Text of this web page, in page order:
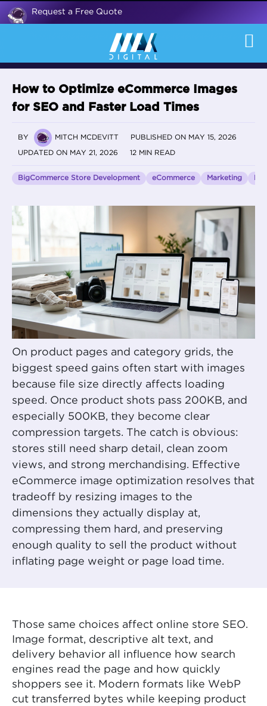
Request a Free Quote
How to Optimize eCommerce Images
for SEO and Faster Load Times
BY MITCH MCDEVITT PUBLISHED ON MAY 15, 2026
UPDATED ON MAY 21, 2026 12 MIN READ
BigCommerce Store Development eCommerce Marketing
On product pages and category grids, the
biggest speed gains often start with images
because file size directly affects loading
speed. Once product shots pass 200KB, and
especially 500KB, they become clear
compression targets. The catch is obvious:
stores still need sharp detail, clean zoom
views, and strong merchandising. Effective
eCommerce image optimization resolves that
tradeoff by resizing images to the
dimensions they actually display at,
compressing them hard, and preserving
enough quality to sell the product without
inflating page weight or page load time.
Those same choices affect online store SEO.
Image format, descriptive alt text, and
delivery behavior all influence how search
engines read the page and how quickly
shoppers see it. Modern formats like WebP
cut transferred bytes while keeping product